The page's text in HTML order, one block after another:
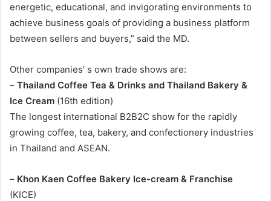
energetic, educational, and invigorating environments to
achieve business goals of providing a business platform
between sellers and buyers,” said the MD.
Other companies’ s own trade shows are:
– Thailand Coffee Tea & Drinks and Thailand Bakery &
Ice Cream (16th edition)
The longest international B2B2C show for the rapidly
growing coffee, tea, bakery, and confectionery industries
in Thailand and ASEAN.
– Khon Kaen Coffee Bakery Ice-cream & Franchise
(KICE)